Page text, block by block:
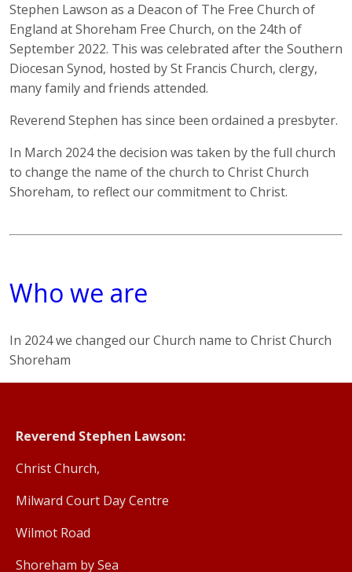
Stephen Lawson as a Deacon of The Free Church of
England at Shoreham Free Church, on the 24th of
September 2022. This was celebrated after the Southern
Diocesan Synod, hosted by St Francis Church, clergy,
many family and friends attended.
Reverend Stephen has since been ordained a presbyter.
In March 2024 the decision was taken by the full church
to change the name of the church to Christ Church
Shoreham, to reflect our commitment to Christ.
Who we are
In 2024 we changed our Church name to Christ Church
Shoreham
Reverend Stephen Lawson:
Christ Church,
Milward Court Day Centre
Wilmot Road
Shoreham by Sea